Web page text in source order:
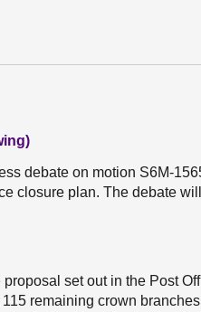
debate on motion S6M-
closure plan. The debate
set out in the Post
remaining crown